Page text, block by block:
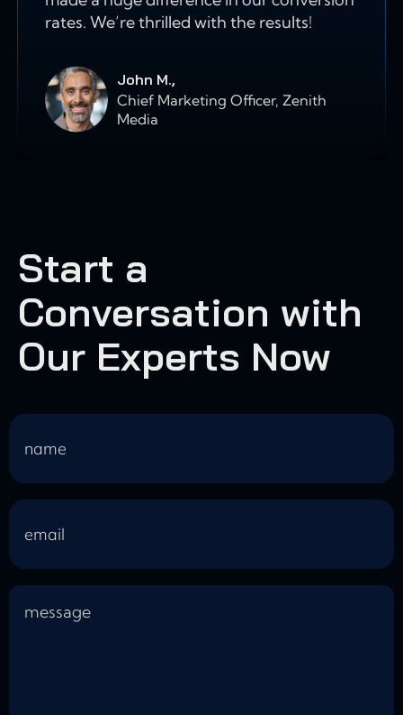
rates. We’re thrilled with the results!
John M.,
Chief Marketing Officer, Zenith
Media
Start a
Conversation with
Our Experts Now